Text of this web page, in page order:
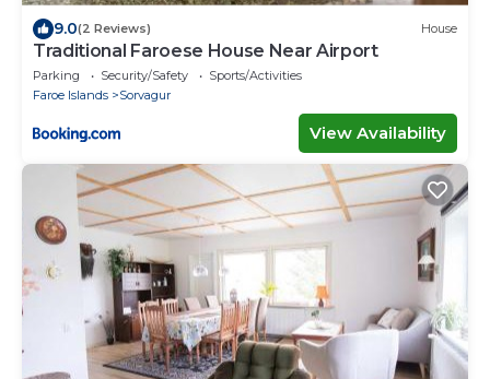
9.0(2 Reviews) House
Traditional Faroese House Near Airport
Parking Security/Safety
Sports/Activities
Faroe Islands
Sorvagur
View Availability